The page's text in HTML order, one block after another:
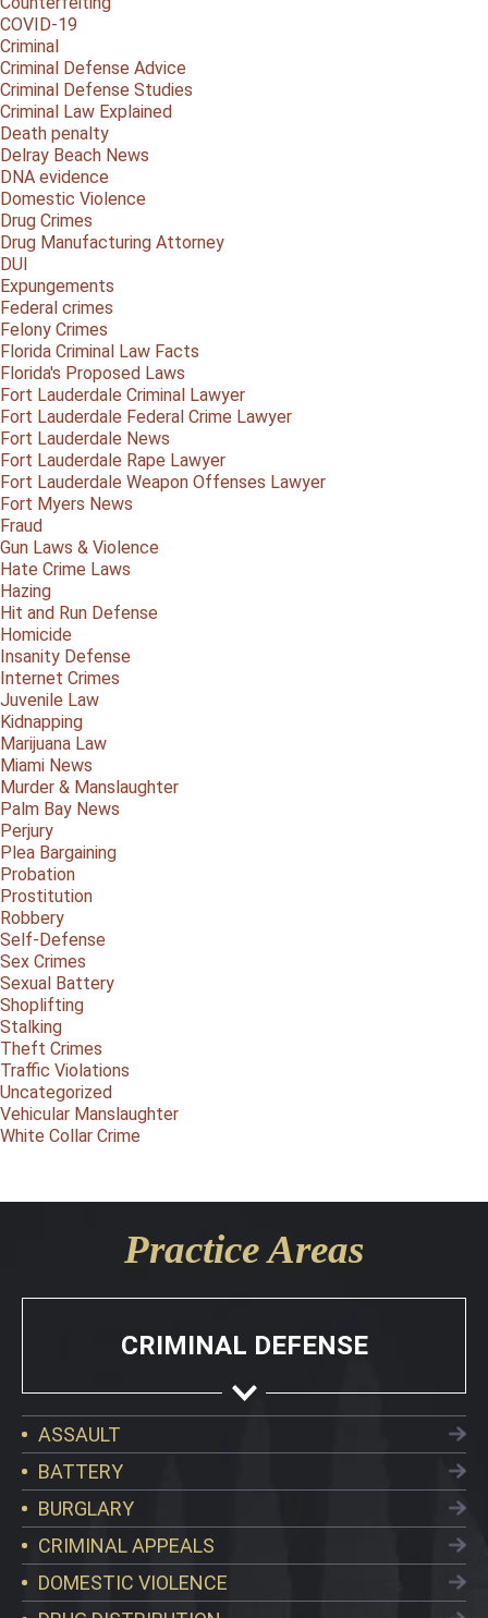
COVID-19
Criminal
Criminal Defense Advice
Criminal Defense Studies
Criminal Law Explained
Death penalty
Delray Beach News
DNA evidence
Domestic Violence
Drug Crimes
Drug Manufacturing Attorney
DUI
Expungements
Federal crimes
Felony Crimes
Florida Criminal Law Facts
Florida's Proposed Laws
Fort Lauderdale Criminal Lawyer
Fort Lauderdale Federal Crime Lawyer
Fort Lauderdale News
Fort Lauderdale Rape Lawyer
Fort Lauderdale Weapon Offenses Lawyer
Fort Myers News
Fraud
Gun Laws & Violence
Hate Crime Laws
Hazing
Hit and Run Defense
Homicide
Insanity Defense
Internet Crimes
Juvenile Law
Kidnapping
Marijuana Law
Miami News
Murder & Manslaughter
Palm Bay News
Perjury
Plea Bargaining
Probation
Prostitution
Robbery
Self-Defense
Sex Crimes
Sexual Battery
Shoplifting
Stalking
Theft Crimes
Traffic Violations
Uncategorized
Vehicular Manslaughter
White Collar Crime
Practice Areas
CRIMINAL DEFENSE
ASSAULT
BATTERY
BURGLARY
CRIMINAL APPEALS
DOMESTIC VIOLENCE